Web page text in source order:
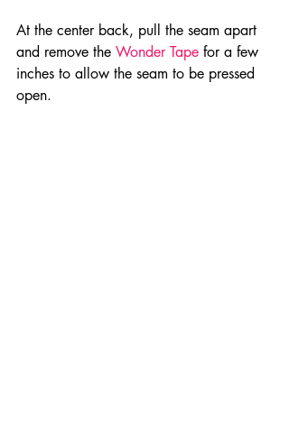
At the center back, pull the seam apart
and remove the Wonder Tape for a few
inches to allow the seam to be pressed
open.